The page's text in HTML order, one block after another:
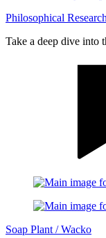
Philosophical
Take a deep dive into
Soap Plant / Wacko